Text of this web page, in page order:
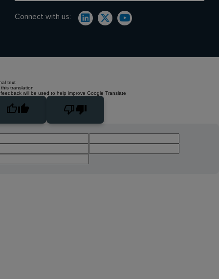
Connect with us:
text
translation
will be used to help improve Google Translate